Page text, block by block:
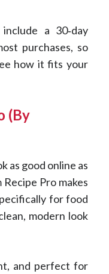
a 30‑day
purchases, so
how it fits your
(By
as good online as
Pro makes
for food
modern look
and perfect for